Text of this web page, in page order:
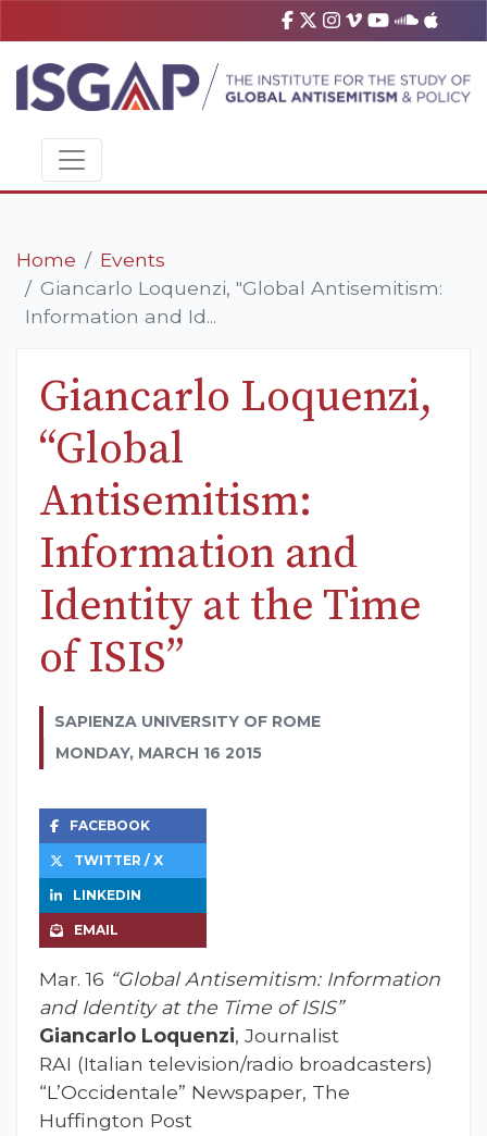
Home
Events
Giancarlo Loquenzi, "Global Antisemitism:
Information and Id...
Giancarlo Loquenzi,
“Global
Antisemitism:
Information and
Identity at the Time
of ISIS”
SAPIENZA UNIVERSITY OF ROME
MONDAY, MARCH 16 2015
FACEBOOK
TWITTER / X
LINKEDIN
EMAIL
Mar. 16 “Global Antisemitism: Information
and Identity at the Time of ISIS”
Giancarlo Loquenzi, Journalist
RAI (Italian television/radio broadcasters)
“L’Occidentale” Newspaper, The
Huffington Post